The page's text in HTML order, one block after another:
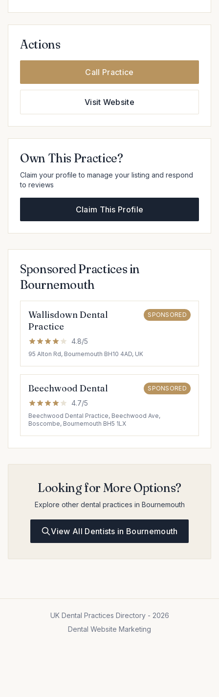
Actions
Call Practice
Visit Website
Own This Practice?
Claim your profile to manage your listing and respond
to reviews
Claim This Profile
Sponsored Practices in
Bournemouth
Wallisdown Dental
Practice
SPONSORED
4.8/5
95 Alton Rd, Bournemouth BH10 4AD, UK
Beechwood Dental SPONSORED
4.7/5
Beechwood Dental Practice, Beechwood Ave,
Boscombe, Bournemouth BH5 1LX
Looking for More Options?
Explore other dental practices in Bournemouth
View All Dentists in Bournemouth
UK Dental Practices Directory - 2026
Dental Website Marketing